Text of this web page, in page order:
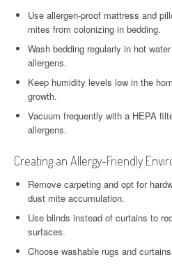
Use allergen-proof mattress and
mites from colonizing in bedding.
Wash bedding regularly in hot
allergens.
Keep humidity levels low in the
growth.
Vacuum frequently with a HEPA
allergens.
Creating an Allergy-Friendly
Remove carpeting and opt for
dust mite accumulation.
Use blinds instead of curtains to
surfaces.
Choose washable rugs and